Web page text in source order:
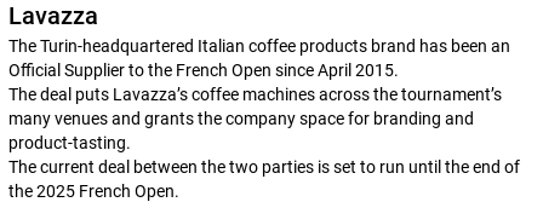
Lavazza
The Turin-headquartered Italian coffee products brand has been an
Official Supplier to the French Open since April 2015.
The deal puts Lavazza’s coffee machines across the tournament’s
many venues and grants the company space for branding and
product-tasting.
The current deal between the two parties is set to run until the end of
the 2025 French Open.